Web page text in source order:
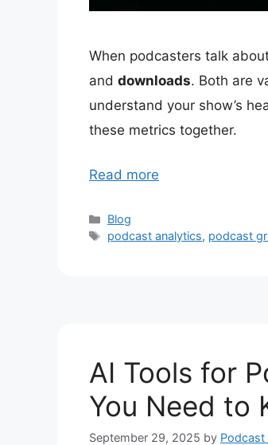
When podcasters talk
and downloads. Both are
understand your show’s
these metrics together.
Read more
Categories
Blog
Tags
podcast analytics, podcast
AI Tools for
You Need to
September 29, 2025 by Podcast